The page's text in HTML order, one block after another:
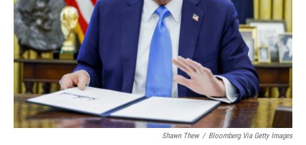
Shawn Thew / Bloomberg Via Getty Images